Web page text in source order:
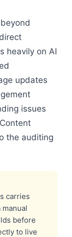
heavily on AI
updates
issues
the auditing
carries
before
to live